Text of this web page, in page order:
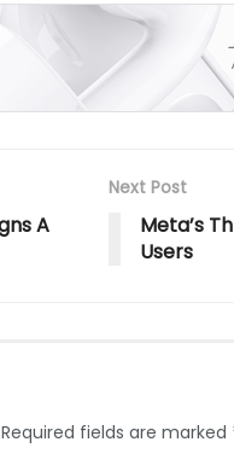
A
Next Post
Meta’s
Users
Required fields are marked